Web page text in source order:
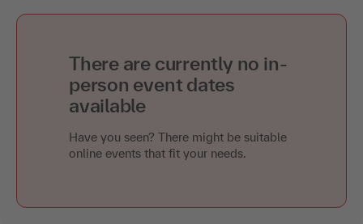
There are currently no in-
person event dates
available
Have you seen? There might be suitable
online events that fit your needs.